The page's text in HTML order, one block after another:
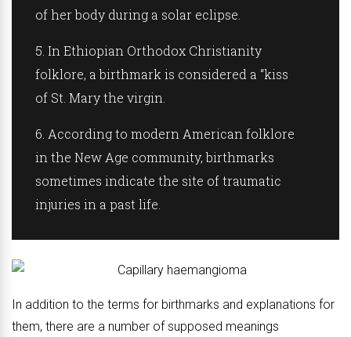
of her body during a solar eclipse.
5. In Ethiopian Orthodox Christianity
folklore, a birthmark is considered a “kiss
of St. Mary the virgin.
6. According to modern American folklore
in the New Age community, birthmarks
sometimes indicate the site of traumatic
injuries in a past life.
In addition to the terms for birthmarks and explanations for
them, there are a number of supposed meanings